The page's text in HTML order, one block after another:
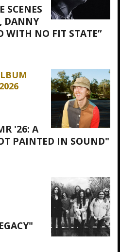
SCENES
DANNY
WITH NO FIT STATE”
'26: A
PAINTED IN SOUND"